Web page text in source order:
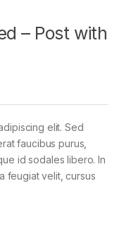
– Post with
elit. Sed
faucibus purus,
id sodales libero. In
feugiat velit, cursus